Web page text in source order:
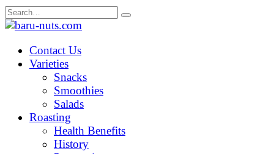
Skip
to
Search
for:
Contact Us
Varieties
Snacks
Smoothies
Salads
Roasting
Health Benefits
History